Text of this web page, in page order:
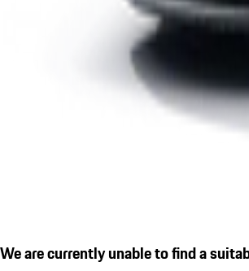
We are currently unable to find a